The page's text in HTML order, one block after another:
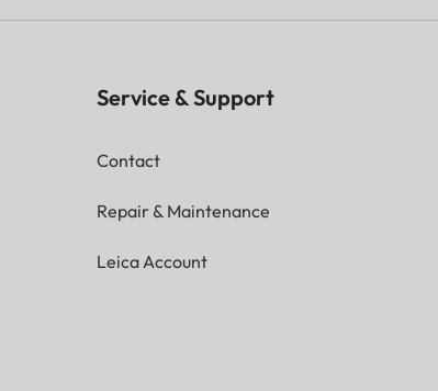
Service & Support
Contact
Repair & Maintenance
Leica Account